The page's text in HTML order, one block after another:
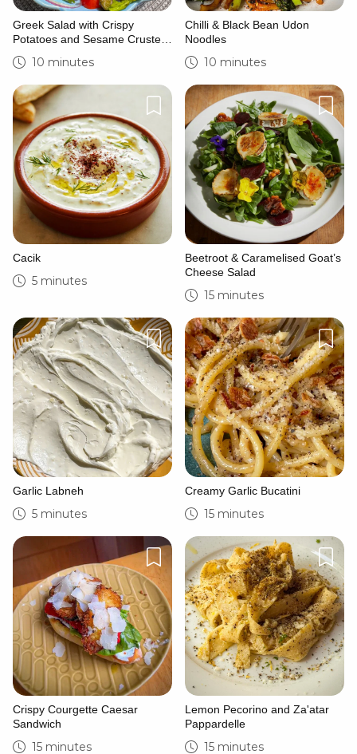
Greek Salad with Crispy
Potatoes and Sesame Crusted
Goat’s Cheese
10 minutes
Chilli & Black Bean Udon
Noodles
10 minutes
Cacik
5 minutes
Beetroot & Caramelised Goat’s
Cheese Salad
15 minutes
Garlic Labneh
5 minutes
Creamy Garlic Bucatini
15 minutes
Crispy Courgette Caesar
Sandwich
15 minutes
Lemon Pecorino and Za'atar
Pappardelle
15 minutes